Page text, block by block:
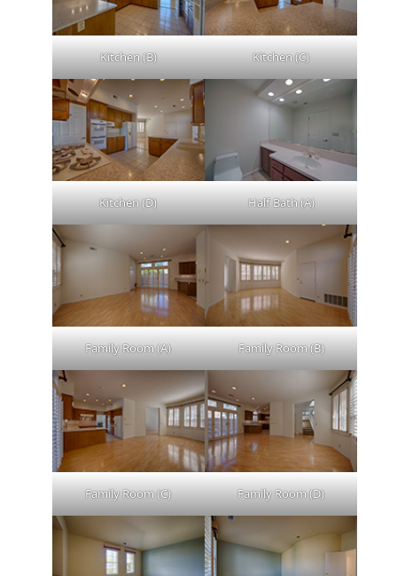
Kitchen (B) Kitchen (C)
Kitchen (D) Half Bath (A)
Family Room (A) Family Room (B)
Family Room (C) Family Room (D)